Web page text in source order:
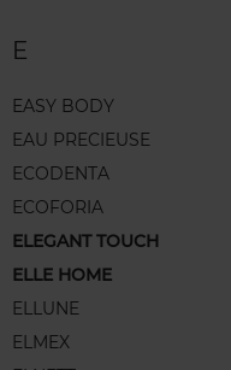
E
EASY BODY
EAU PRECIEUSE
ECODENTA
ECOFORIA
ELEGANT TOUCH
ELLE HOME
ELLUNE
ELMEX